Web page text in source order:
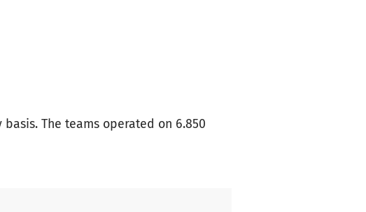
The teams operated on 6.850